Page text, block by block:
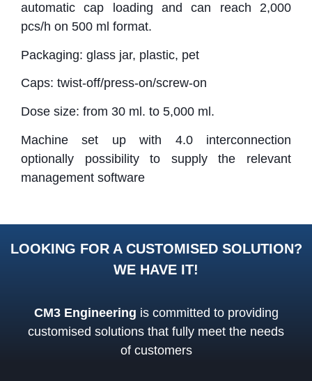
automatic cap loading and can reach 2,000
pcs/h on 500 ml format.
Packaging: glass jar, plastic, pet
Caps: twist-off/press-on/screw-on
Dose size: from 30 ml. to 5,000 ml.
Machine set up with 4.0 interconnection
optionally possibility to supply the relevant
management software
LOOKING FOR A CUSTOMISED SOLUTION?
WE HAVE IT!
CM3 Engineering is committed to providing
customised solutions that fully meet the needs
of customers